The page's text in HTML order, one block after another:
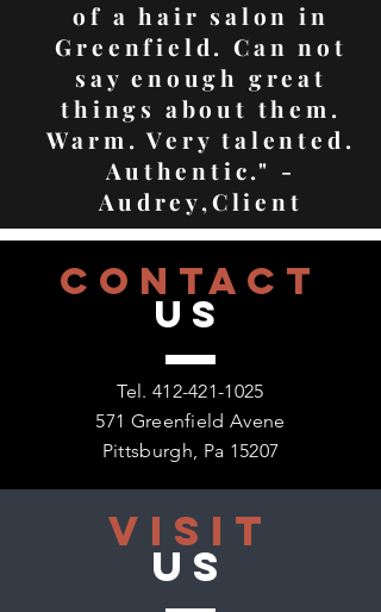
CONTACT
US
Tel. 412-421-1025
571 Greenfield Avene
Pittsburgh, Pa 15207
VISIT
US
of a hair salon in
Greenfield. Can not
say enough great
things about them.
Warm. Very talented.
Authentic." -
Audrey,Client